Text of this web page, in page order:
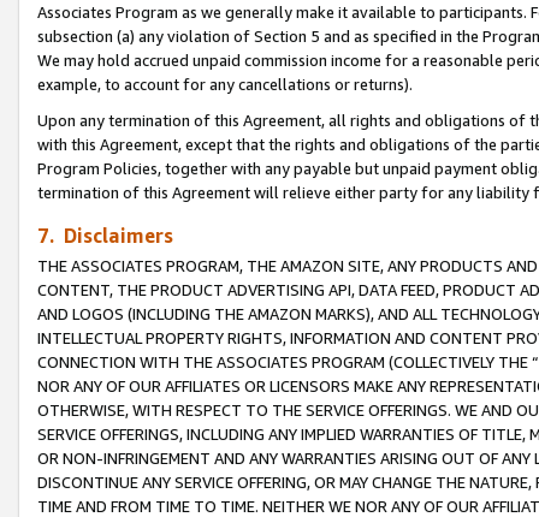
Associates Program as we generally make it available to
subsection (a) any violation of Section 5 and as specified in the
We may hold accrued unpaid commission income for a reasonable
example, to account for any cancellations or returns).
Upon any termination of this Agreement, all rights and obligations of
with this Agreement, except that the rights and obligations of the
Program Policies, together with any payable but unpaid payment
termination of this Agreement will relieve either party for any
7. Disclaimers
THE ASSOCIATES PROGRAM, THE AMAZON SITE, ANY PRODUCTS
CONTENT, THE PRODUCT ADVERTISING API, DATA FEED, PRODUCT
AND LOGOS (INCLUDING THE AMAZON MARKS), AND ALL
INTELLECTUAL PROPERTY RIGHTS, INFORMATION AND CONTENT
CONNECTION WITH THE ASSOCIATES PROGRAM (COLLECTIVELY THE “
NOR ANY OF OUR AFFILIATES OR LICENSORS MAKE ANY
OTHERWISE, WITH RESPECT TO THE SERVICE OFFERINGS. WE AND
SERVICE OFFERINGS, INCLUDING ANY IMPLIED WARRANTIES OF
OR NON-INFRINGEMENT AND ANY WARRANTIES ARISING OUT OF ANY
DISCONTINUE ANY SERVICE OFFERING, OR MAY CHANGE THE
TIME AND FROM TIME TO TIME. NEITHER WE NOR ANY OF OUR